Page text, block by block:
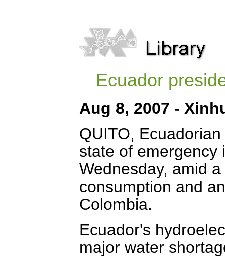
Ecuador
Aug 8, 2007 -
QUITO,
state of emergency
Wednesday, amid
consumption and
Colombia.
Ecuador's
major water